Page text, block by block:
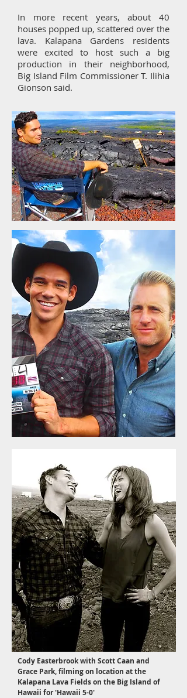
In more recent years, about 40
houses popped up, scattered over the
lava. Kalapana Gardens residents
were excited to host such a big
production in their neighborhood,
Big Island Film Commissioner T. Ilihia
Gionson said.
Cody Easterbrook with Scott Caan and
Grace Park, filming on location at the
Kalapana Lava Fields on the Big Island of
Hawaii for 'Hawaii 5-0'